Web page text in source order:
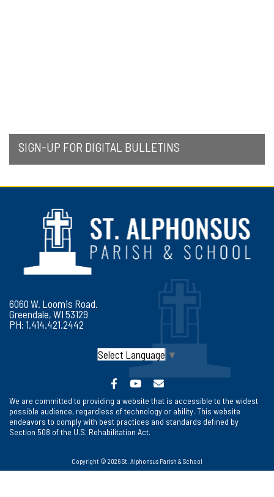
SIGN-UP FOR DIGITAL BULLETINS
6060 W. Loomis Road.
Greendale, WI 53129
PH: 1.414.421.2442
Select Language ▼
We are committed to providing a website that is accessible to the widest
possible audience, regardless of technology or ability. This website
endeavors to comply with best practices and standards defined by
Section 508 of the U.S. Rehabilitation Act.
Copyright © 2026 St. Alphonsus Parish & School